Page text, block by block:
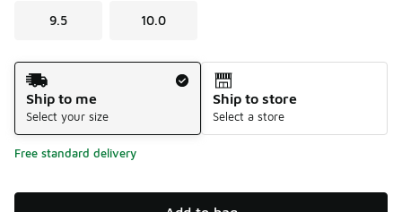
9.5 10.0
Shipping Method
Ship to me
Select your size
Ship to store
Select a store
Free standard delivery